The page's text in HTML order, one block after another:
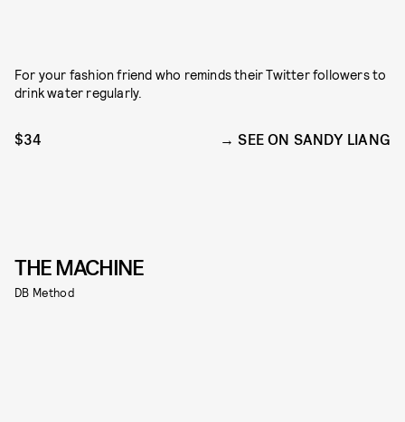
For your fashion friend who reminds their Twitter followers to
drink water regularly.
$34 SEE ON SANDY LIANG
THE MACHINE
DB Method